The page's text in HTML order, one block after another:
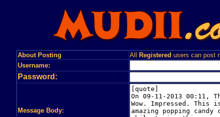
About Posting All Registered users can post
Username:
Password:
Message Body: